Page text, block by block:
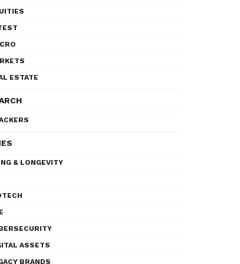
ESTATE
& LONGEVITY
ASSETS
BRANDS